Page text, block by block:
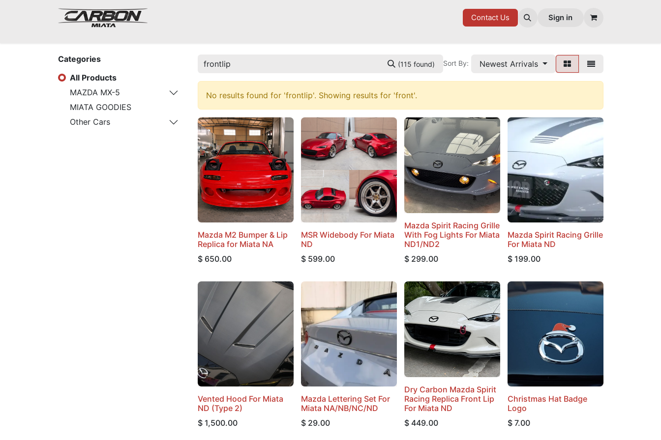
GOODIES
Contact Us Sign in
Categories
All Products
MAZDA MX-5
MIATA GOODIES
Other Cars
(115 found) Sort By: Newest Arrivals
No results found for 'frontlip'. Showing results for 'front'.
Mazda M2 Bumper & Lip
Replica for Miata NA
$ 650.00
MSR Widebody For Miata
ND
$ 599.00
Mazda Spirit Racing Grille
With Fog Lights For Miata
ND1/ND2
$ 299.00
Mazda Spirit Racing Grille
For Miata ND
$ 199.00
Vented Hood For Miata
ND (Type 2)
$ 1,500.00
Mazda Lettering Set For
Miata NA/NB/NC/ND
$ 29.00
Dry Carbon Mazda Spirit
Racing Replica Front Lip
For Miata ND
$ 449.00
Christmas Hat Badge
Logo
$ 7.00